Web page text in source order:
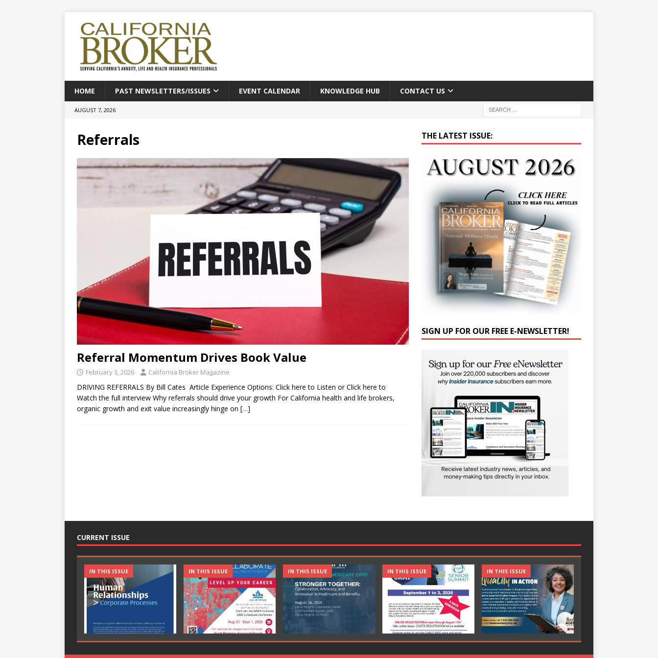
HOME PAST NEWSLETTERS/ISSUES EVENT CALENDAR KNOWLEDGE HUB CONTACT US
AUGUST 7, 2026
Referrals
Referral Momentum Drives Book Value
February 3, 2026 California Broker Magazine
DRIVING REFERRALS By Bill Cates Article Experience Options: Click here to Listen or Click here to
Watch the full interview Why referrals should drive your growth For California health and life brokers,
organic growth and exit value increasingly hinge on […]
THE LATEST ISSUE:
SIGN UP FOR OUR FREE E-NEWSLETTER!
CURRENT ISSUE
IN THIS ISSUE IN THIS ISSUE IN THIS ISSUE IN THIS ISSUE IN THIS ISSUE